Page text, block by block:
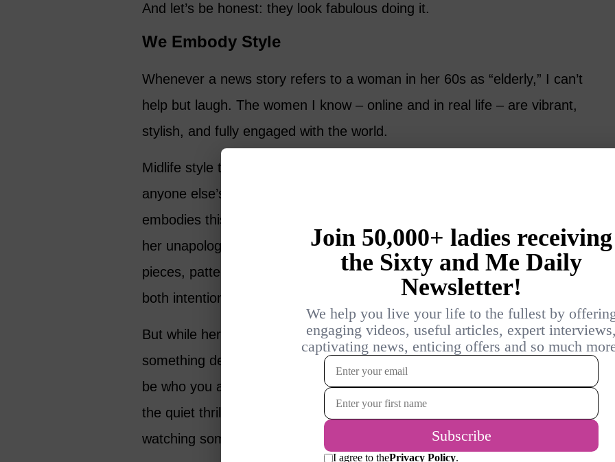
And let’s be honest: they look fabulous doing it.
We Embody Style
Whenever a news story refers to a woman in her 60s as “elderly,” I can’t
help but laugh. The women I know – online and in real life – are vibrant,
stylish, and fully engaged with the world.
Midlife style today is expressive, confident, and gloriously unbothered by
anyone else’s expectations. Suzanne Smith of
embodies this beautifully delighting readers with her clothing finds and
her unapologetic embrace of personal style. She mixes old and new
pieces, patterns and textures, high and low, creating outfits that feel
both intentional and entirely her own.
But while her fashion sense may be what first draws readers in, there’s
something deeper happening beneath the surface. It’s the freedom to
be who you are – and to see that reflected in other women your age. It’s
the quiet thrill of recognition, the sense of possibility that comes from
watching someone live boldly and beautifully in her own skin.